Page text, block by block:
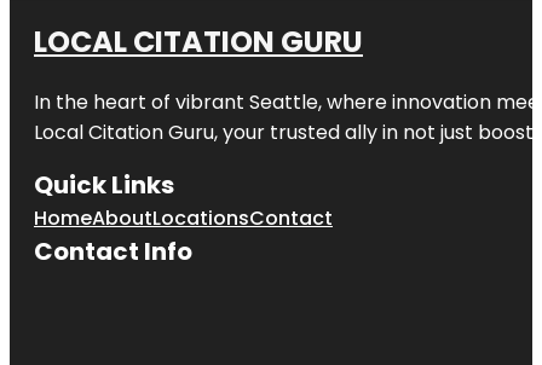
LOCAL CITATION GURU
In the heart of vibrant Seattle, where innovation
Local Citation Guru, your trusted ally in not just
Quick Links
HomeAboutLocationsContact
Contact Info